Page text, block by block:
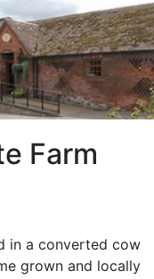
Farm
in a converted cow
grown and locally